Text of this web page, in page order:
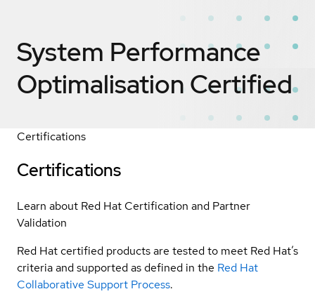
System Performance
Optimalisation Certified
Certifications
Certifications
Learn about Red Hat Certification and Partner
Validation
Red Hat certified products are tested to meet Red Hat’s
criteria and supported as defined in the Red Hat
Collaborative Support Process.